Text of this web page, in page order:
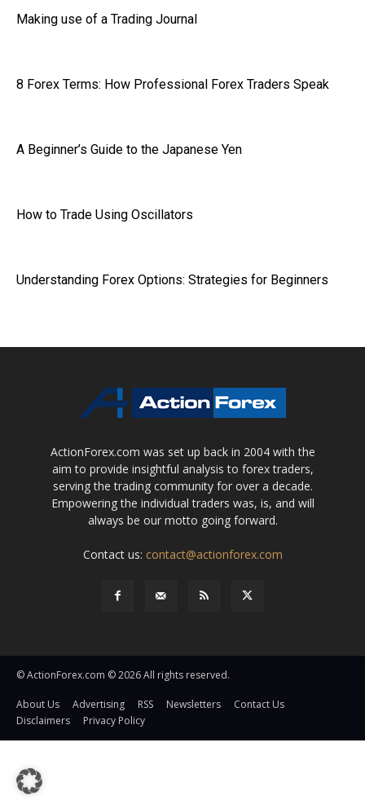
Making use of a Trading Journal
8 Forex Terms: How Professional Forex Traders Speak
A Beginner’s Guide to the Japanese Yen
How to Trade Using Oscillators
Understanding Forex Options: Strategies for Beginners
ActionForex.com was set up back in 2004 with the
aim to provide insightful analysis to forex traders,
serving the trading community for over a decade.
Empowering the individual traders was, is, and will
always be our motto going forward.
Contact us: contact@actionforex.com
© ActionForex.com © 2026 All rights reserved.
About Us Advertising RSS Newsletters
Contact Us
Disclaimers
Privacy Policy